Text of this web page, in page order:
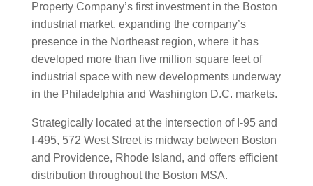
Property Company’s first investment in the Boston
industrial market, expanding the company’s
presence in the Northeast region, where it has
developed more than five million square feet of
industrial space with new developments underway
in the Philadelphia and Washington D.C. markets.
Strategically located at the intersection of I-95 and
I-495, 572 West Street is midway between Boston
and Providence, Rhode Island, and offers efficient
distribution throughout the Boston MSA.